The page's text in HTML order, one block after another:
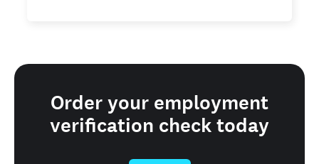
Order your employment
verification check today